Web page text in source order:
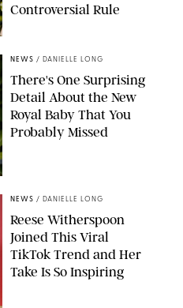
Controversial Rule
NEWS / DANIELLE LONG
There's One Surprising
Detail About the New
Royal Baby That You
Probably Missed
NEWS / DANIELLE LONG
Reese Witherspoon
Joined This Viral
TikTok Trend and Her
Take Is So Inspiring